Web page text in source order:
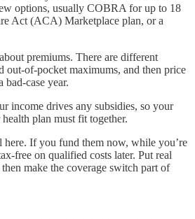
options, usually COBRA for up to 18
Act (ACA) Marketplace plan, or a
premiums. There are different
out-of-pocket maximums, and then price
bad-case year.
income drives any subsidies, so your
plan must fit together.
here. If you fund them now, while you’re
free on qualified costs later. Put real
make the coverage switch part of